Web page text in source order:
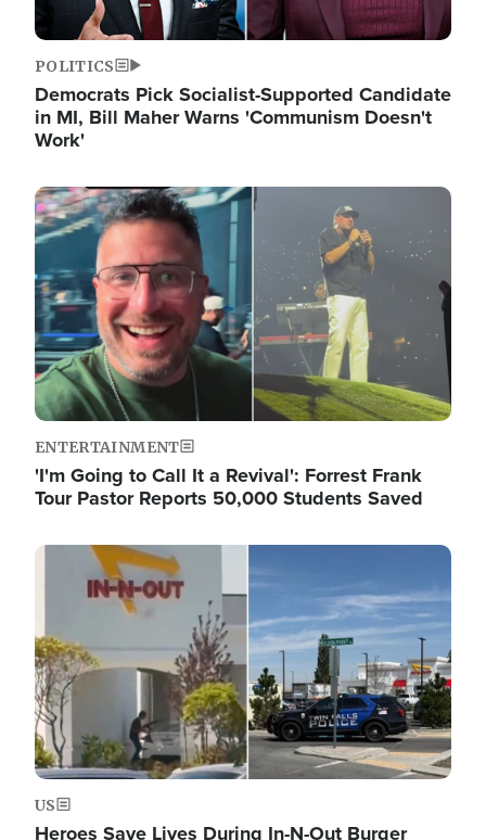
POLITICS
Democrats Pick Socialist-Supported Candidate
in MI, Bill Maher Warns 'Communism Doesn't
Work'
Image
ENTERTAINMENT
'I'm Going to Call It a Revival': Forrest Frank
Tour Pastor Reports 50,000 Students Saved
Image
US
Heroes Save Lives During In-N-Out Burger